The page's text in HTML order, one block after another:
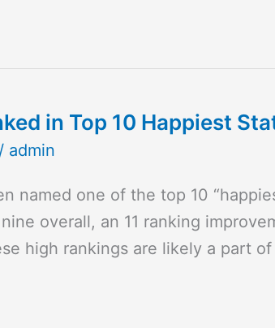
in Top 10 Happiest
/ admin
named one of the top 10
overall, an 11 ranking
high rankings are likely a part